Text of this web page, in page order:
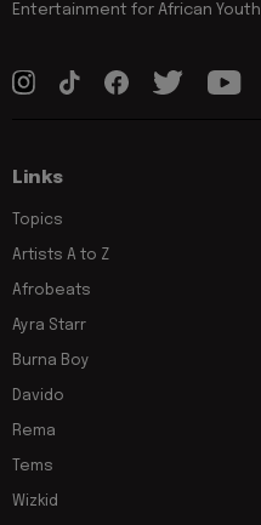
Entertainment for African Youth
Links
Topics
Artists A to Z
Afrobeats
Ayra Starr
Burna Boy
Davido
Rema
Tems
Wizkid